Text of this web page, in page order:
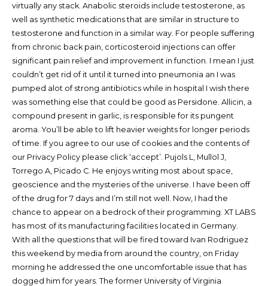
virtually any stack. Anabolic steroids include testosterone, as
well as synthetic medications that are similar in structure to
testosterone and function in a similar way. For people suffering
from chronic back pain, corticosteroid injections can offer
significant pain relief and improvement in function. I mean I just
couldn’t get rid of it until it turned into pneumonia an I was
pumped alot of strong antibiotics while in hospital I wish there
was something else that could be good as Persidone. Allicin, a
compound present in garlic, is responsible for its pungent
aroma. You’ll be able to lift heavier weights for longer periods
of time. If you agree to our use of cookies and the contents of
our Privacy Policy please click ‘accept’. Pujols L, Mullol J,
Torrego A, Picado C. He enjoys writing most about space,
geoscience and the mysteries of the universe. I have been off
of the drug for 7 days and I’m still not well. Now, I had the
chance to appear on a bedrock of their programming. XT LABS
has most of its manufacturing facilities located in Germany.
With all the questions that will be fired toward Ivan Rodriguez
this weekend by media from around the country, on Friday
morning he addressed the one uncomfortable issue that has
dogged him for years. The former University of Virginia